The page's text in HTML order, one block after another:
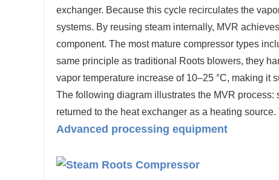
exchanger. Because this cycle recirculates the
systems. By reusing steam internally, MVR
component. The most mature compressor types
same principle as traditional Roots blowers, they
vapor temperature increase of 10–25 °C, making
The following diagram illustrates the MVR
returned to the heat exchanger as a heating
Advanced processing equipment